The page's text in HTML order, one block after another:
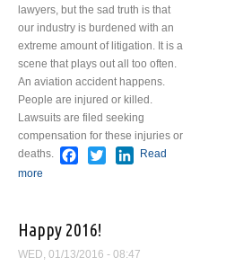
lawyers, but the sad truth is that
our industry is burdened with an
extreme amount of litigation. It is a
scene that plays out all too often.
An aviation accident happens.
People are injured or killed.
Lawsuits are filed seeking
compensation for these injuries or
deaths.
Facebook
TwitterLinkedIn
Read
more
Happy 2016!
WED, 01/13/2016 - 08:47